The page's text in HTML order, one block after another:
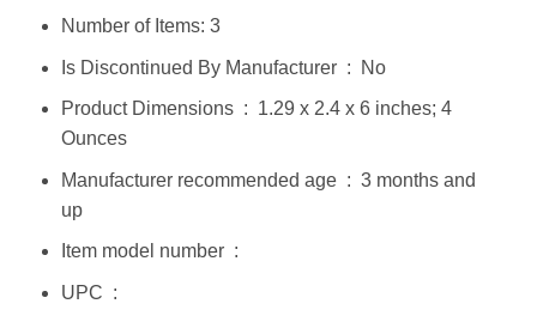
Number of Items: 3
Is Discontinued By Manufacturer ‏ : ‎ No
Product Dimensions ‏ : ‎ 1.29 x 2.4 x 6 inches; 4
Ounces
Manufacturer recommended age ‏ : ‎ 3 months and
up
Item model number ‏ : ‎
UPC ‏ : ‎